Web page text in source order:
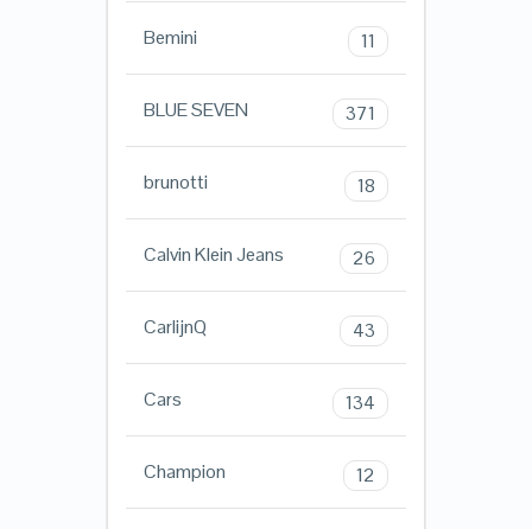
Bemini 11
BLUE SEVEN 371
brunotti 18
Calvin Klein Jeans 26
CarlijnQ 43
Cars 134
Champion 12